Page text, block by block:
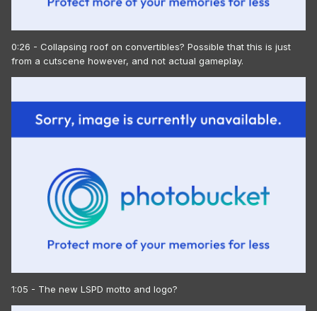
0:26 - Collapsing roof on convertibles? Possible that this is just
from a cutscene however, and not actual gameplay.
1:05 - The new LSPD motto and logo?